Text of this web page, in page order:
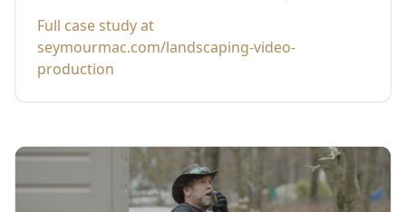
Full case study at
seymourmac.com/landscaping-video-
production